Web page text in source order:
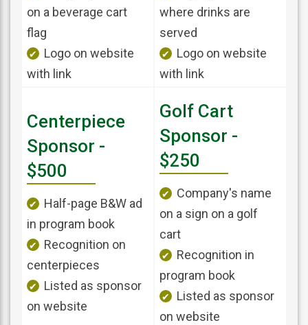
on a beverage cart
flag
Logo on website
with link
where drinks are
served
Logo on website
with link
Centerpiece
Sponsor -
$500
Half-page B&W ad
in program book
Recognition on
centerpieces
Listed as sponsor
on website
Golf Cart
Sponsor -
$250
Company's name
on a sign on a golf
cart
Recognition in
program book
Listed as sponsor
on website